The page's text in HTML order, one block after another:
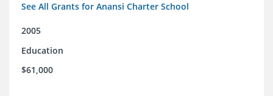
See All Grants for Anansi Charter School
2005
Education
$61,000